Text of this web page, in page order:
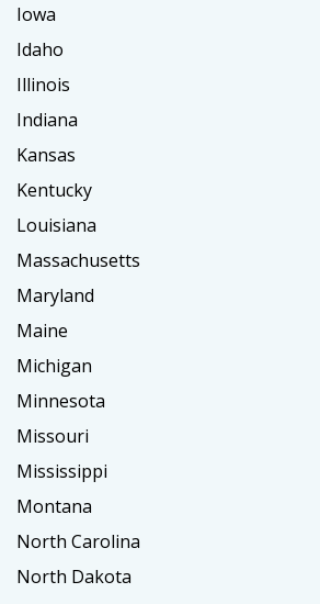
Iowa
Idaho
Illinois
Indiana
Kansas
Kentucky
Louisiana
Massachusetts
Maryland
Maine
Michigan
Minnesota
Missouri
Mississippi
Montana
North Carolina
North Dakota